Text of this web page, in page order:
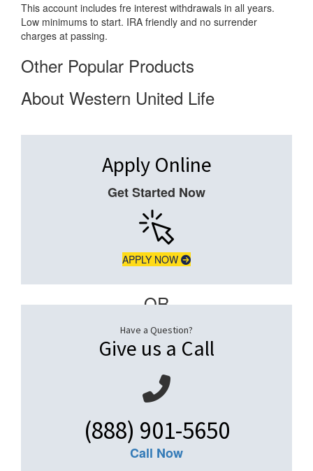
This account includes fre interest withdrawals in all years.
Low minimums to start. IRA friendly and no surrender
charges at passing.
Other Popular Products
About Western United Life
Apply Online
Get Started Now
APPLY NOW
– OR –
Have a Question?
Give us a Call
(888) 901-5650
Call Now